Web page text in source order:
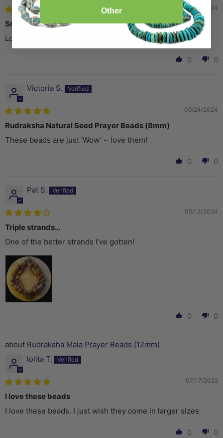
10/13/2024
Smooth Black Rudraksha Mala Prayer Beads (8mm)
Love the natural look and feel of these
0 0
Victoria S.
09/24/2024
Rudraksha Natural Seed Prayer Beads (8mm)
These beads are just ‘Wow’ ~ love them!
0 0
Pat S.
05/13/2024
Triple strands…
One of the better strands I’ve gotten!
0 0
Rudraksha Mala Prayer Beads (12mm)
lolita T.
07/17/2022
I love these beads
I love these beads. I just wish they come in larger sizes
0 0
Other